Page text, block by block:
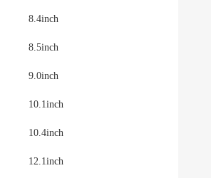
8.4inch
8.5inch
9.0inch
10.1inch
10.4inch
12.1inch